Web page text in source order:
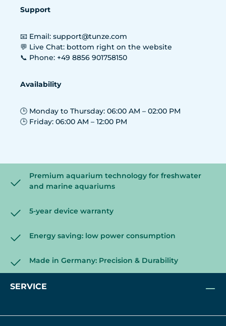
Support
📧 Email: support@tunze.com
💬 Live Chat: bottom right on the website
📞 Phone: +49 8856 901758150
Availability
🕒 Monday to Thursday: 06:00 AM – 02:00 PM
🕒 Friday: 06:00 AM – 12:00 PM
Premium aquarium technology for freshwater
and marine aquariums
5-year device warranty
Energy saving: low power consumption
Made in Germany: Precision & Durability
SERVICE